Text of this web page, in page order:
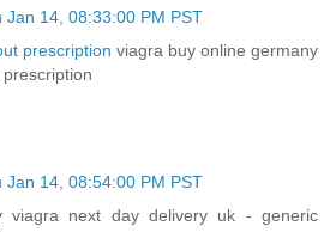
Jan 14, 08:33:00 PM PST
prescription viagra buy online germany
Jan 14, 08:54:00 PM PST
viagra next day delivery uk - generic